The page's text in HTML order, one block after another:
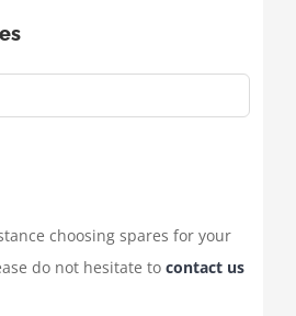
choosing spares for your
do not hesitate to contact us